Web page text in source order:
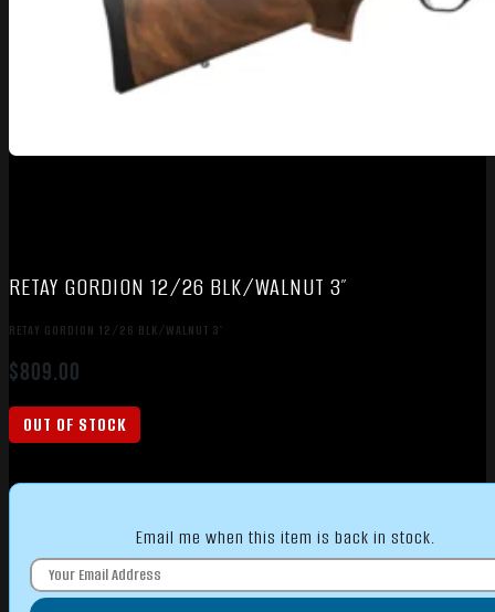
RETAY GORDION 12/26 BLK/WALNUT 3″
RETAY GORDION 12/26 BLK/WALNUT 3″
$809.00
OUT OF STOCK
Email me when this item is back in stock.